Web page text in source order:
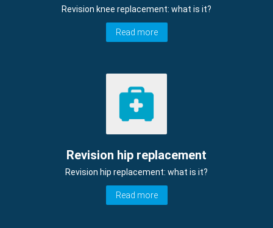
Revision knee replacement: what is it?
Read more
Revision hip replacement
Revision hip replacement: what is it?
Read more